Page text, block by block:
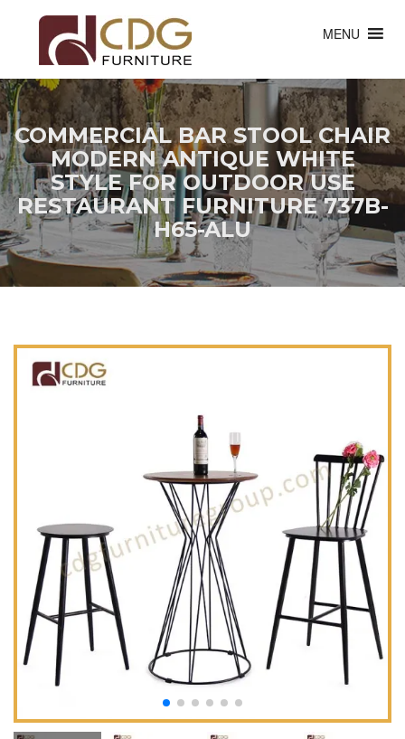
MENU
COMMERCIAL BAR STOOL CHAIR
MODERN ANTIQUE WHITE
STYLE FOR OUTDOOR USE
RESTAURANT FURNITURE 737B-
H65-ALU